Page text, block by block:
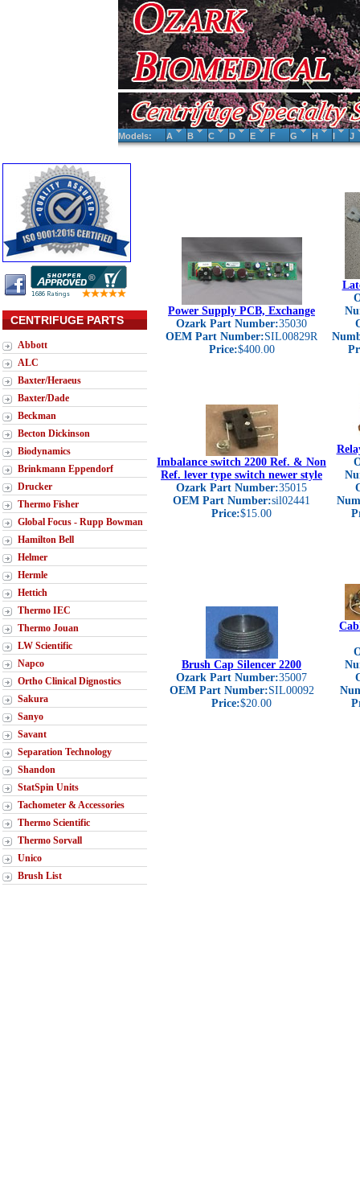
Models: A B C D E F G H I J
CENTRIFUGE PARTS
Abbott
ALC
Baxter/Heraeus
Baxter/Dade
Beckman
Becton Dickinson
Biodynamics
Brinkmann Eppendorf
Drucker
Thermo Fisher
Global Focus - Rupp Bowman
Hamilton Bell
Helmer
Hermle
Hettich
Thermo IEC
Thermo Jouan
LW Scientific
Napco
Ortho Clinical Dignostics
Sakura
Sanyo
Savant
Separation Technology
Shandon
StatSpin Units
Tachometer & Accessories
Thermo Scientific
Thermo Sorvall
Unico
Brush List
Power Supply PCB, Exchange
Ozark Part Number:35030
OEM Part Number:SIL00829R
Price:$400.00
Imbalance switch 2200 Ref. & Non
Ref. lever type switch newer style
Ozark Part Number:35015
OEM Part Number:sil02441
Price:$15.00
Brush Cap Silencer 2200
Ozark Part Number:35007
OEM Part Number:SIL00092
Price:$20.00